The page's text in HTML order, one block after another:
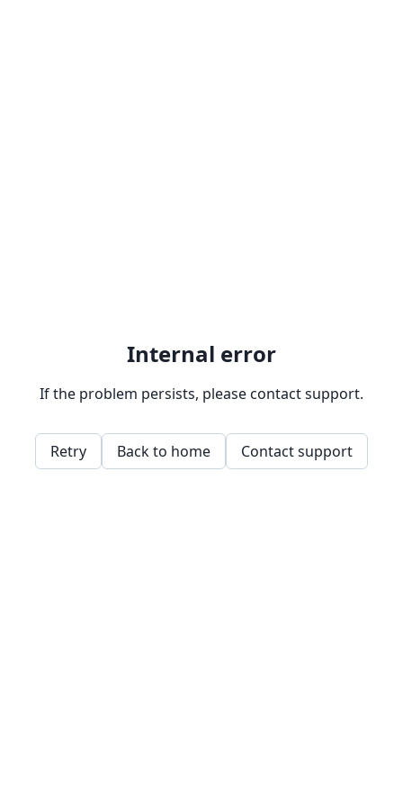
Internal error
If the problem persists, please contact support.
Retry Back to home Contact support